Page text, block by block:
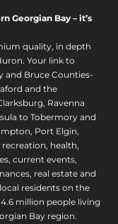
Georgian Bay – it’s
quality, in depth
Your link to
and Bruce Counties-
and the
Ravenna
to Tobermory and
Port Elgin,
health,
current events,
real estate and
residents on the
million people living
Bay region.